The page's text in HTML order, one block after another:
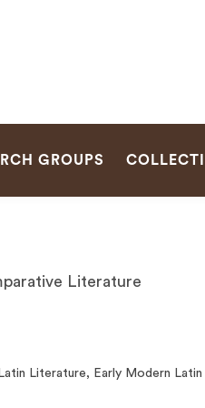
GROUPS
Literature
Literature, Early Modern Latin